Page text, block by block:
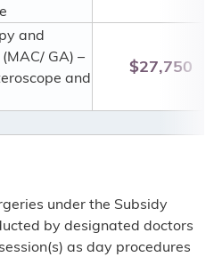
and
GA) –
and
$27,750
under the Subsidy
by designated doctors
as day procedures